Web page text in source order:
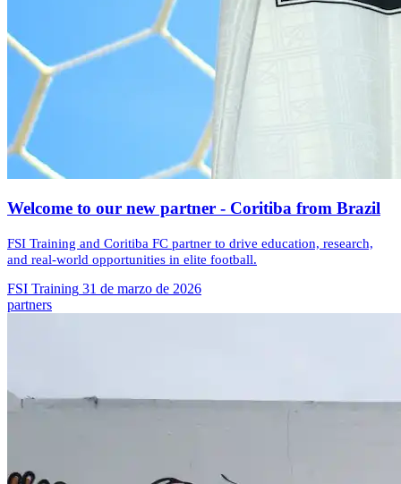
Welcome to our new partner - Coritiba from Brazil
FSI Training and Coritiba FC partner to drive education, research,
and real-world opportunities in elite football.
FSI Training 31 de marzo de 2026
partners